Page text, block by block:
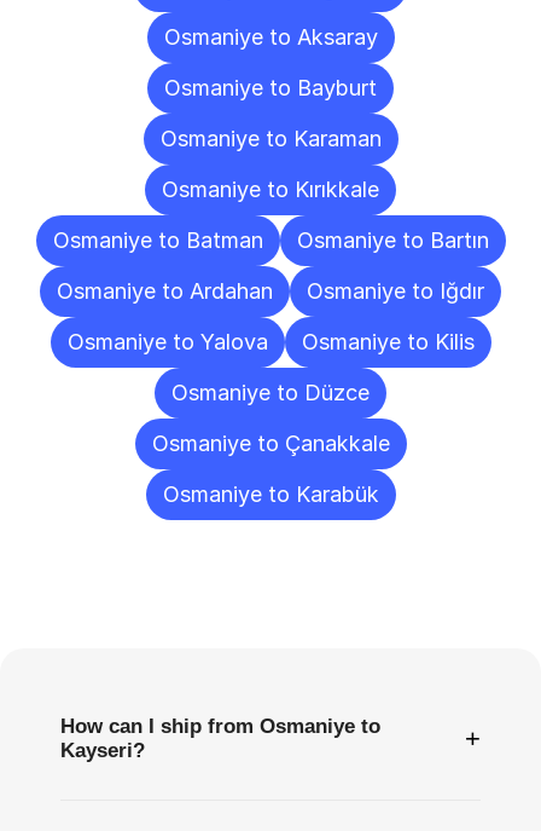
Osmaniye to Aksaray
Osmaniye to Bayburt
Osmaniye to Karaman
Osmaniye to Kırıkkale
Osmaniye to Batman
Osmaniye to Bartın
Osmaniye to Ardahan
Osmaniye to Iğdır
Osmaniye to Yalova
Osmaniye to Kilis
Osmaniye to Düzce
Osmaniye to Çanakkale
Osmaniye to Karabük
How can I ship from Osmaniye to
Kayseri?
+